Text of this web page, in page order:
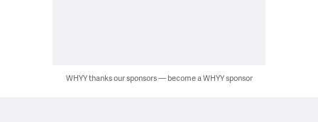
WHYY thanks our sponsors — become a WHYY sponsor